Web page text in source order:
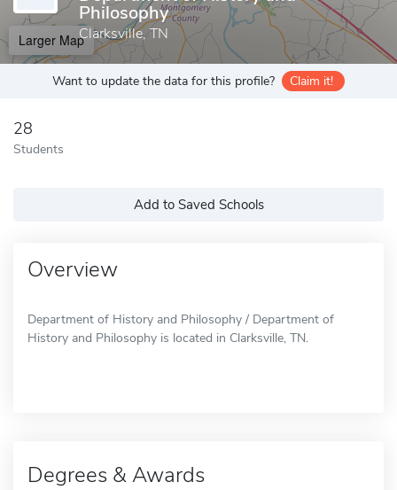
Philosophy
Clarksville, TN
Larger Map
Want to update the data for this profile? Claim it!
28
Students
Add to Saved Schools
Overview
Department of History and Philosophy / Department of
History and Philosophy is located in Clarksville, TN.
Degrees & Awards